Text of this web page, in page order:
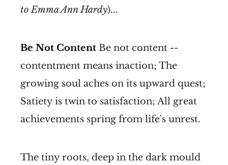
to Emma Ann Hardy)...
Be Not Content Be not content --
contentment means inaction; The
growing soul aches on its upward quest;
Satiety is twin to satisfaction; All great
achievements spring from life's unrest.
The tiny roots, deep in the dark mould